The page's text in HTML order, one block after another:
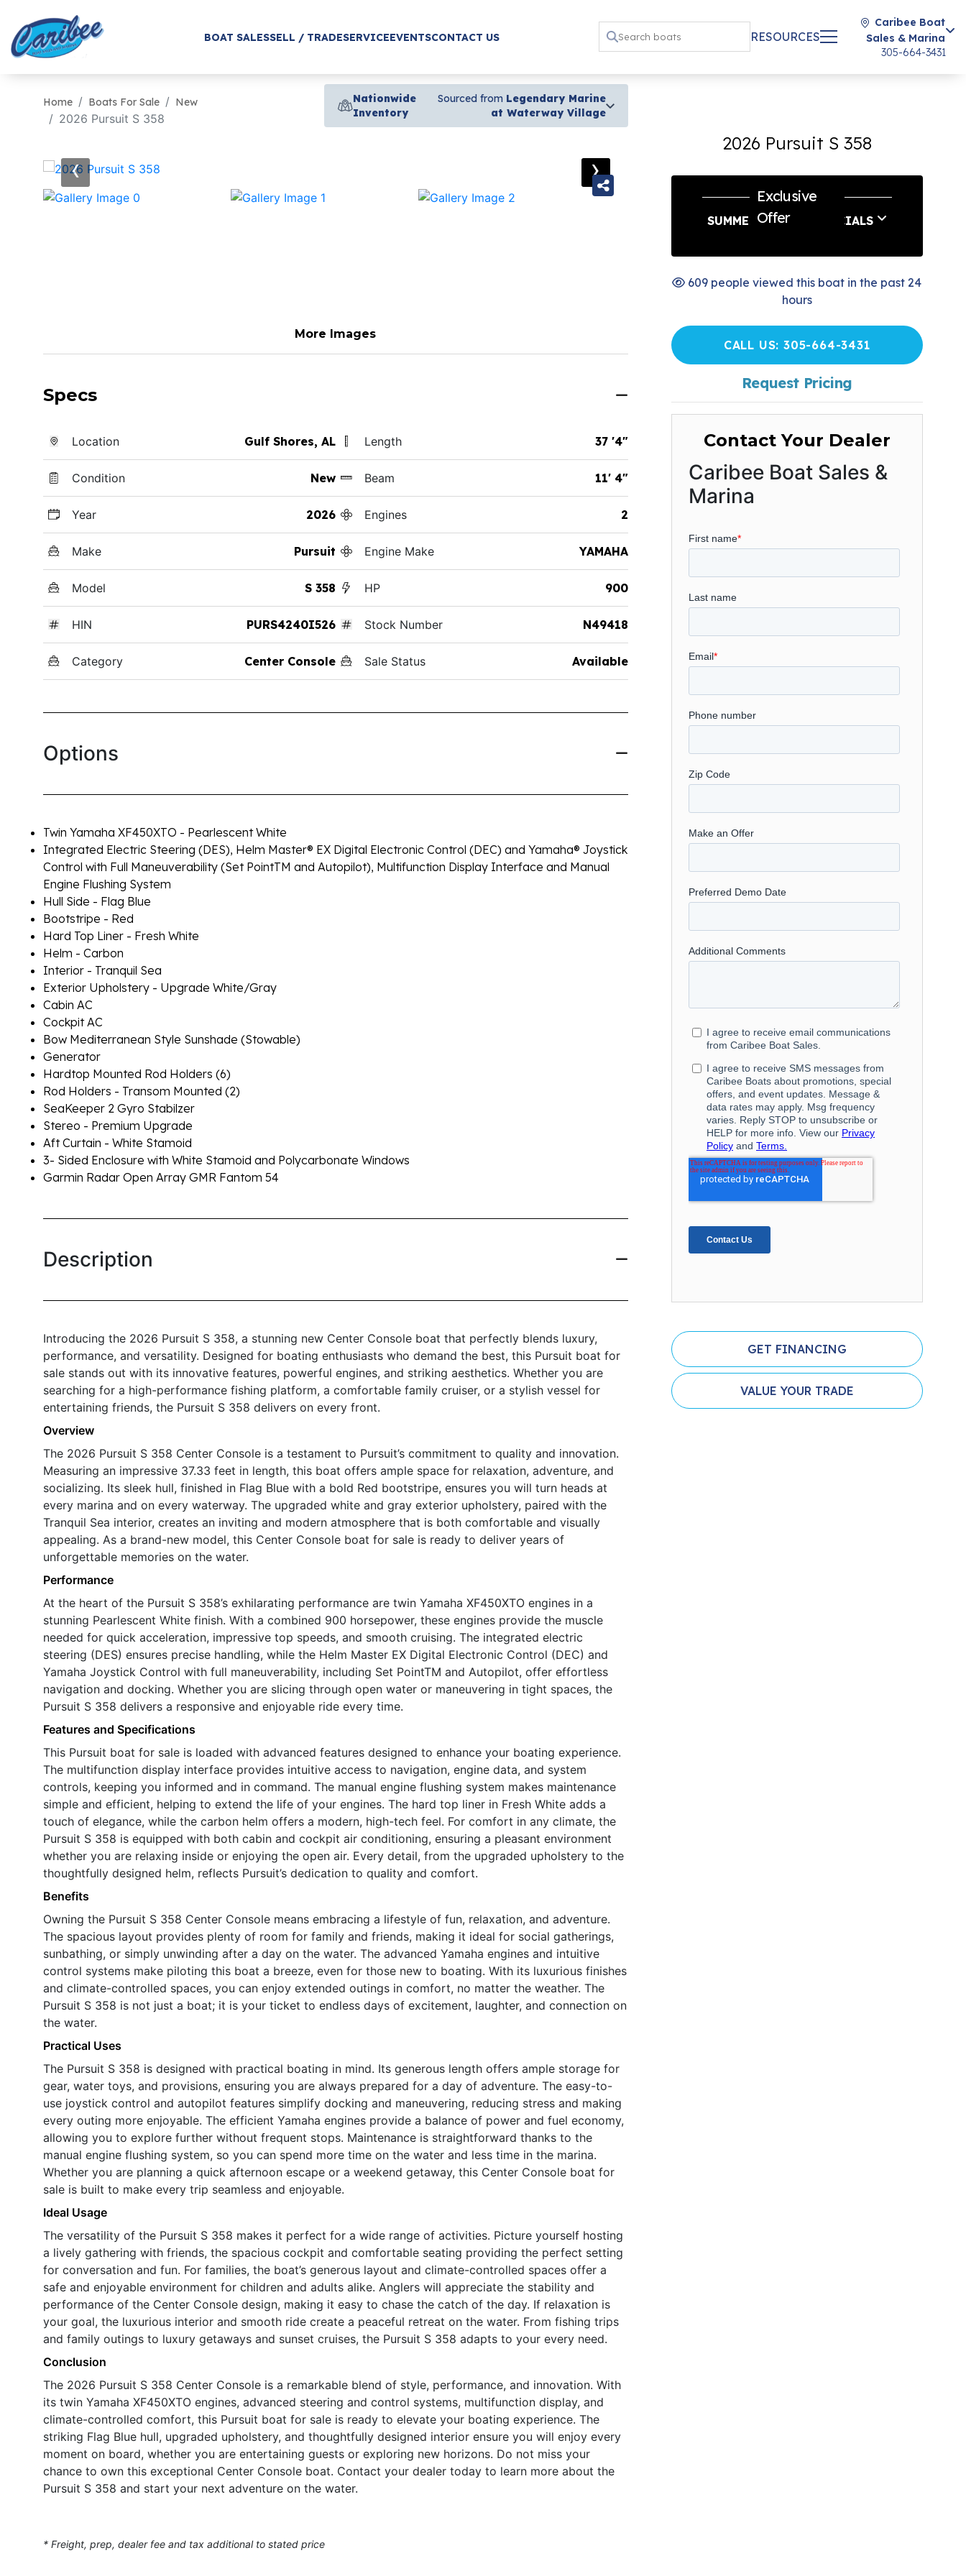
BOAT SALESSELL / TRADESERVICEEVENTSCONTACT US RESOURCES
Caribee Boat
Sales & Marina
305-664-3431
Home Boats For Sale New
2026 Pursuit S 358
Nationwide
Inventory
Sourced from Legendary Marine
at Waterway Village
‹ ›
More Images
Specs
Location Gulf Shores, AL
Condition New
Year 2026
Make Pursuit
Model S 358
HIN PURS4240I526
Category Center Console
Length 37 '4"
Beam 11' 4"
Engines 2
Engine Make YAMAHA
HP 900
Stock Number N49418
Sale Status Available
Options
Twin Yamaha XF450XTO - Pearlescent White
Integrated Electric Steering (DES), Helm Master® EX Digital Electronic Control (DEC) and Yamaha® Joystick
Control with Full Maneuverability (Set PointTM and Autopilot), Multifunction Display Interface and Manual
Engine Flushing System
Hull Side - Flag Blue
Bootstripe - Red
Hard Top Liner - Fresh White
Helm - Carbon
Interior - Tranquil Sea
Exterior Upholstery - Upgrade White/Gray
Cabin AC
Cockpit AC
Bow Mediterranean Style Sunshade (Stowable)
Generator
Hardtop Mounted Rod Holders (6)
Rod Holders - Transom Mounted (2)
SeaKeeper 2 Gyro Stabilzer
Stereo - Premium Upgrade
Aft Curtain - White Stamoid
3- Sided Enclosure with White Stamoid and Polycarbonate Windows
Garmin Radar Open Array GMR Fantom 54
Description
Introducing the 2026 Pursuit S 358, a stunning new Center Console boat that perfectly blends luxury,
performance, and versatility. Designed for boating enthusiasts who demand the best, this Pursuit boat for
sale stands out with its innovative features, powerful engines, and striking aesthetics. Whether you are
searching for a high-performance fishing platform, a comfortable family cruiser, or a stylish vessel for
entertaining friends, the Pursuit S 358 delivers on every front.
Overview
The 2026 Pursuit S 358 Center Console is a testament to Pursuit’s commitment to quality and innovation.
Measuring an impressive 37.33 feet in length, this boat offers ample space for relaxation, adventure, and
socializing. Its sleek hull, finished in Flag Blue with a bold Red bootstripe, ensures you will turn heads at
every marina and on every waterway. The upgraded white and gray exterior upholstery, paired with the
Tranquil Sea interior, creates an inviting and modern atmosphere that is both comfortable and visually
appealing. As a brand-new model, this Center Console boat for sale is ready to deliver years of
unforgettable memories on the water.
Performance
At the heart of the Pursuit S 358’s exhilarating performance are twin Yamaha XF450XTO engines in a
stunning Pearlescent White finish. With a combined 900 horsepower, these engines provide the muscle
needed for quick acceleration, impressive top speeds, and smooth cruising. The integrated electric
steering (DES) ensures precise handling, while the Helm Master EX Digital Electronic Control (DEC) and
Yamaha Joystick Control with full maneuverability, including Set PointTM and Autopilot, offer effortless
navigation and docking. Whether you are slicing through open water or maneuvering in tight spaces, the
Pursuit S 358 delivers a responsive and enjoyable ride every time.
Features and Specifications
This Pursuit boat for sale is loaded with advanced features designed to enhance your boating experience.
The multifunction display interface provides intuitive access to navigation, engine data, and system
controls, keeping you informed and in command. The manual engine flushing system makes maintenance
simple and efficient, helping to extend the life of your engines. The hard top liner in Fresh White adds a
touch of elegance, while the carbon helm offers a modern, high-tech feel. For comfort in any climate, the
Pursuit S 358 is equipped with both cabin and cockpit air conditioning, ensuring a pleasant environment
whether you are relaxing inside or enjoying the open air. Every detail, from the upgraded upholstery to the
thoughtfully designed helm, reflects Pursuit’s dedication to quality and comfort.
Benefits
Owning the Pursuit S 358 Center Console means embracing a lifestyle of fun, relaxation, and adventure.
The spacious layout provides plenty of room for family and friends, making it ideal for social gatherings,
sunbathing, or simply unwinding after a day on the water. The advanced Yamaha engines and intuitive
control systems make piloting this boat a breeze, even for those new to boating. With its luxurious finishes
and climate-controlled spaces, you can enjoy extended outings in comfort, no matter the weather. The
Pursuit S 358 is not just a boat; it is your ticket to endless days of excitement, laughter, and connection on
the water.
Practical Uses
The Pursuit S 358 is designed with practical boating in mind. Its generous length offers ample storage for
gear, water toys, and provisions, ensuring you are always prepared for a day of adventure. The easy-to-
use joystick control and autopilot features simplify docking and maneuvering, reducing stress and making
every outing more enjoyable. The efficient Yamaha engines provide a balance of power and fuel economy,
allowing you to explore further without frequent stops. Maintenance is straightforward thanks to the
manual engine flushing system, so you can spend more time on the water and less time in the marina.
Whether you are planning a quick afternoon escape or a weekend getaway, this Center Console boat for
sale is built to make every trip seamless and enjoyable.
Ideal Usage
The versatility of the Pursuit S 358 makes it perfect for a wide range of activities. Picture yourself hosting
a lively gathering with friends, the spacious cockpit and comfortable seating providing the perfect setting
for conversation and fun. For families, the boat’s generous layout and climate-controlled spaces offer a
safe and enjoyable environment for children and adults alike. Anglers will appreciate the stability and
performance of the Center Console design, making it easy to chase the catch of the day. If relaxation is
your goal, the luxurious interior and smooth ride create a peaceful retreat on the water. From fishing trips
and family outings to luxury getaways and sunset cruises, the Pursuit S 358 adapts to your every need.
Conclusion
The 2026 Pursuit S 358 Center Console is a remarkable blend of style, performance, and innovation. With
its twin Yamaha XF450XTO engines, advanced steering and control systems, multifunction display, and
climate-controlled comfort, this Pursuit boat for sale is ready to elevate your boating experience. The
striking Flag Blue hull, upgraded upholstery, and thoughtfully designed interior ensure you will enjoy every
moment on board, whether you are entertaining guests or exploring new horizons. Do not miss your
chance to own this exceptional Center Console boat. Contact your dealer today to learn more about the
Pursuit S 358 and start your next adventure on the water.
* Freight, prep, dealer fee and tax additional to stated price
2026 Pursuit S 358
Exclusive
Offer
SUMMER SERVICE SPECIALS
609 people viewed this boat in the past 24
hours
CALL US: 305-664-3431
Request Pricing
Contact Your Dealer
Caribee Boat Sales &
Marina
GET FINANCING
VALUE YOUR TRADE